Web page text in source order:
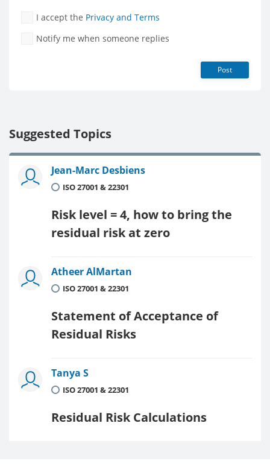
I accept the Privacy and Terms
Notify me when someone replies
Post
Suggested Topics
Jean-Marc Desbiens
ISO 27001 & 22301
Risk level = 4, how to bring the
residual risk at zero
Atheer AlMartan
ISO 27001 & 22301
Statement of Acceptance of
Residual Risks
Tanya S
ISO 27001 & 22301
Residual Risk Calculations